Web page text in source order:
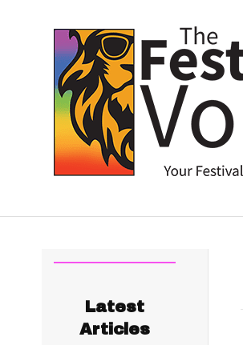
Latest
Articles